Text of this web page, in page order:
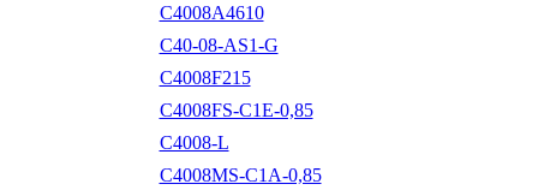
C4008A4610
C40-08-AS1-G
C4008F215
C4008FS-C1E-0,85
C4008-L
C4008MS-C1A-0,85